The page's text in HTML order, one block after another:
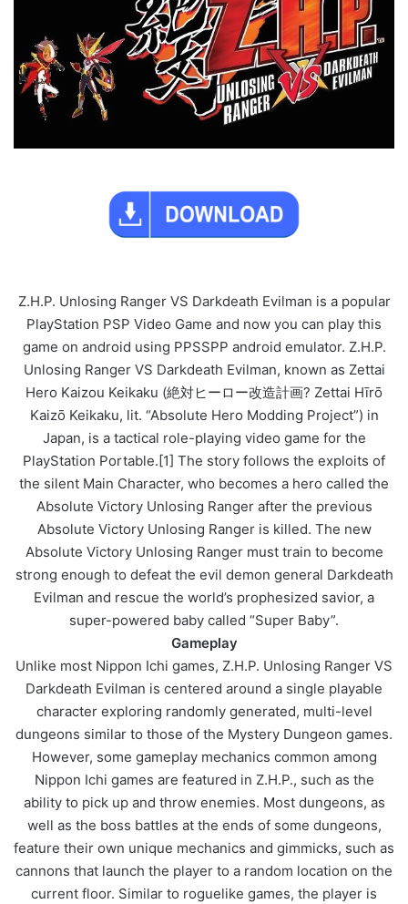
Z.H.P. Unlosing Ranger VS Darkdeath Evilman is a popular
PlayStation PSP Video Game and now you can play this
game on android using PPSSPP android emulator. Z.H.P.
Unlosing Ranger VS Darkdeath Evilman, known as Zettai
Hero Kaizou Keikaku (絶対ヒーロー改造計画? Zettai Hīrō
Kaizō Keikaku, lit. “Absolute Hero Modding Project”) in
Japan, is a tactical role-playing video game for the
PlayStation Portable.[1] The story follows the exploits of
the silent Main Character, who becomes a hero called the
Absolute Victory Unlosing Ranger after the previous
Absolute Victory Unlosing Ranger is killed. The new
Absolute Victory Unlosing Ranger must train to become
strong enough to defeat the evil demon general Darkdeath
Evilman and rescue the world’s prophesized savior, a
super-powered baby called “Super Baby”.
Gameplay
Unlike most Nippon Ichi games, Z.H.P. Unlosing Ranger VS
Darkdeath Evilman is centered around a single playable
character exploring randomly generated, multi-level
dungeons similar to those of the Mystery Dungeon games.
However, some gameplay mechanics common among
Nippon Ichi games are featured in Z.H.P., such as the
ability to pick up and throw enemies. Most dungeons, as
well as the boss battles at the ends of some dungeons,
feature their own unique mechanics and gimmicks, such as
cannons that launch the player to a random location on the
current floor. Similar to roguelike games, the player is